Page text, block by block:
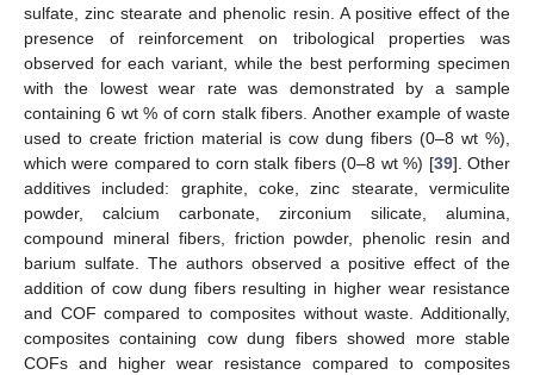
sulfate, zinc stearate and phenolic resin. A positive effect of the
presence of reinforcement on tribological properties was
observed for each variant, while the best performing specimen
with the lowest wear rate was demonstrated by a sample
containing 6 wt % of corn stalk fibers. Another example of waste
used to create friction material is cow dung fibers (0–8 wt %),
which were compared to corn stalk fibers (0–8 wt %) [39]. Other
additives included: graphite, coke, zinc stearate, vermiculite
powder, calcium carbonate, zirconium silicate, alumina,
compound mineral fibers, friction powder, phenolic resin and
barium sulfate. The authors observed a positive effect of the
addition of cow dung fibers resulting in higher wear resistance
and COF compared to composites without waste. Additionally,
composites containing cow dung fibers showed more stable
COFs and higher wear resistance compared to composites